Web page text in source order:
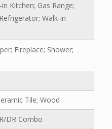
Kitchen; Gas Range;
Walk-in
Fireplace; Shower;
Tile; Wood
DR Combo